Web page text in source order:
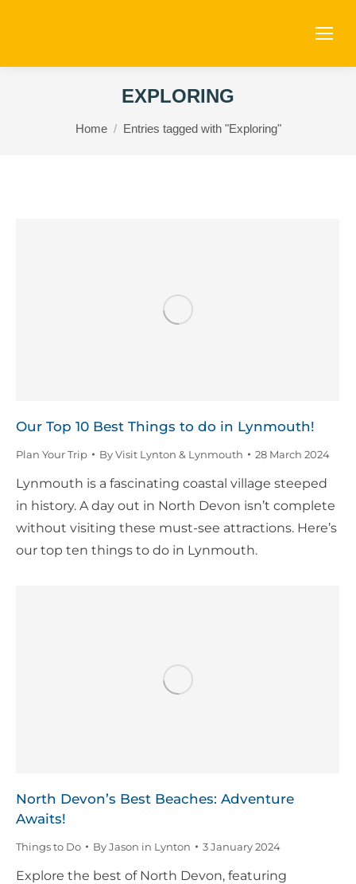
EXPLORING
Home Entries tagged with "Exploring"
Our Top 10 Best Things to do in Lynmouth!
Plan Your Trip ByVisit Lynton & Lynmouth 28 March 2024
Lynmouth is a fascinating coastal village steeped
in history. A day out in North Devon isn’t complete
without visiting these must-see attractions. Here’s
our top ten things to do in Lynmouth.
North Devon’s Best Beaches: Adventure
Awaits!
Things to Do ByJason in Lynton 3 January 2024
Explore the best of North Devon, featuring